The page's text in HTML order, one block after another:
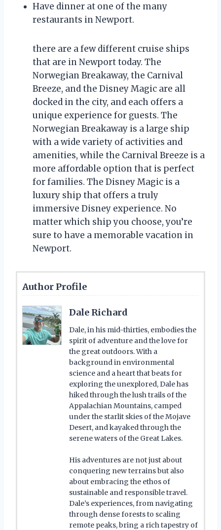
Have dinner at one of the many
restaurants in Newport.
there are a few different cruise ships
that are in Newport today. The
Norwegian Breakaway, the Carnival
Breeze, and the Disney Magic are all
docked in the city, and each offers a
unique experience for guests. The
Norwegian Breakaway is a large ship
with a wide variety of activities and
amenities, while the Carnival Breeze is a
more affordable option that is perfect
for families. The Disney Magic is a
luxury ship that offers a truly
immersive Disney experience. No
matter which ship you choose, you’re
sure to have a memorable vacation in
Newport.
Author Profile
Dale Richard
Dale, in his mid-thirties, embodies the
spirit of adventure and the love for
the great outdoors. With a
background in environmental
science and a heart that beats for
exploring the unexplored, Dale has
hiked through the lush trails of the
Appalachian Mountains, camped
under the starlit skies of the Mojave
Desert, and kayaked through the
serene waters of the Great Lakes.
His adventures are not just about
conquering new terrains but also
about embracing the ethos of
sustainable and responsible travel.
Dale’s experiences, from navigating
through dense forests to scaling
remote peaks, bring a rich tapestry of